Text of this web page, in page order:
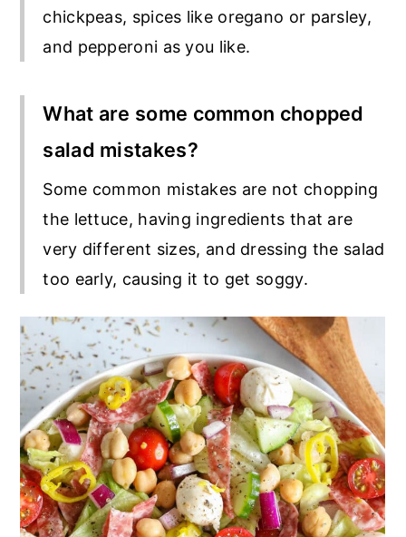
chickpeas, spices like oregano or parsley,
and pepperoni as you like.
What are some common chopped
salad mistakes?
Some common mistakes are not chopping
the lettuce, having ingredients that are
very different sizes, and dressing the salad
too early, causing it to get soggy.